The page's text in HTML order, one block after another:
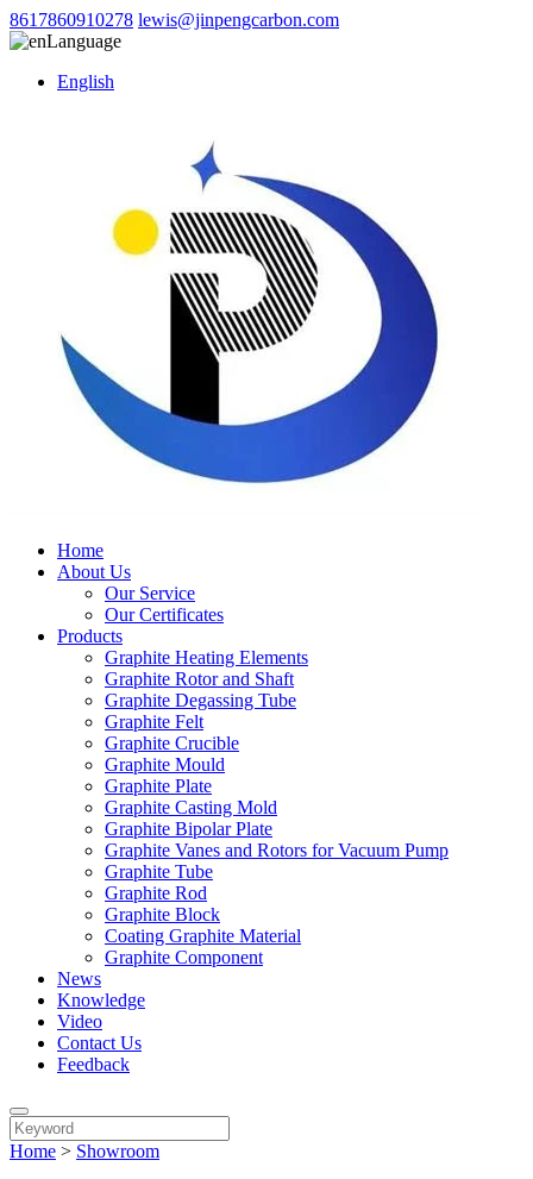
8617860910278 lewis@jinpengcarbon.com
Language
English
Home
About Us
Our Service
Our Certificates
Products
Graphite Heating Elements
Graphite Rotor and Shaft
Graphite Degassing Tube
Graphite Felt
Graphite Crucible
Graphite Mould
Graphite Plate
Graphite Casting Mold
Graphite Bipolar Plate
Graphite Vanes and Rotors for Vacuum Pump
Graphite Tube
Graphite Rod
Graphite Block
Coating Graphite Material
Graphite Component
News
Knowledge
Video
Contact Us
Feedback
Home > Showroom